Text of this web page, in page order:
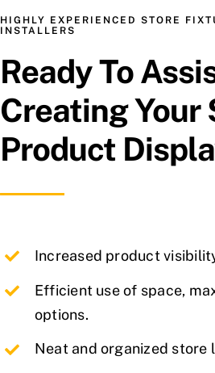
HIGHLY EXPERIENCED STORE
INSTALLERS
Ready To
Creating Your
Product
Increased product
Efficient use of space,
options.
Neat and organized store